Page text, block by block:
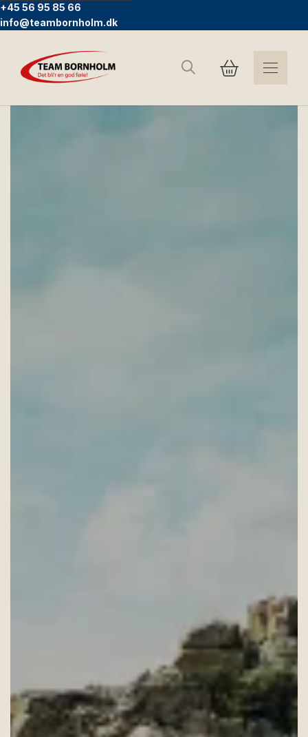
+45 56 95 85 66
info@teambornholm.dk
Search